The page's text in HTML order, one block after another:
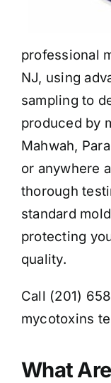
professional
NJ, using
sampling to
produced by
Mahwah,
or anywhere
thorough
standard
protecting
quality.
Call (201)
mycotoxins
What